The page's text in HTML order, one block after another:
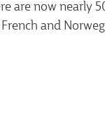
are now nearly
and